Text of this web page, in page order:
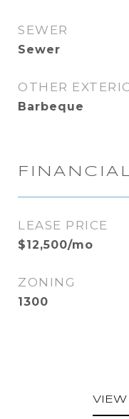
SEWER
Sewer
OTHER
Barbeque
LEASE PRICE
$12,500/mo
ZONING
1300